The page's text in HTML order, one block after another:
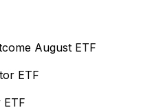
August ETF
ETF
ETF